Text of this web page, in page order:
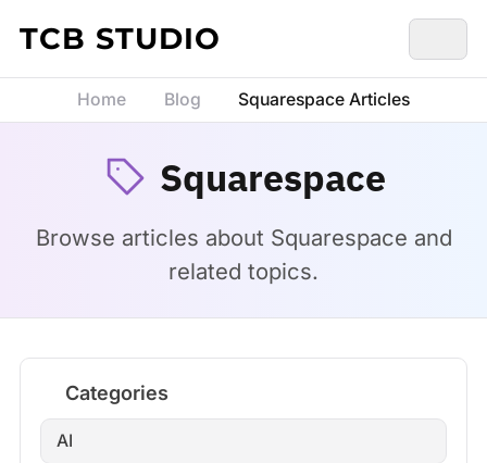
Skip to content
TCB STUDIO
Home Blog Squarespace Articles
Squarespace
Browse articles about Squarespace and
related topics.
Categories
AI